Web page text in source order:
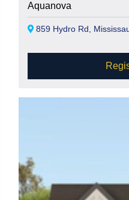
Aquanova
859 Hydro Rd,